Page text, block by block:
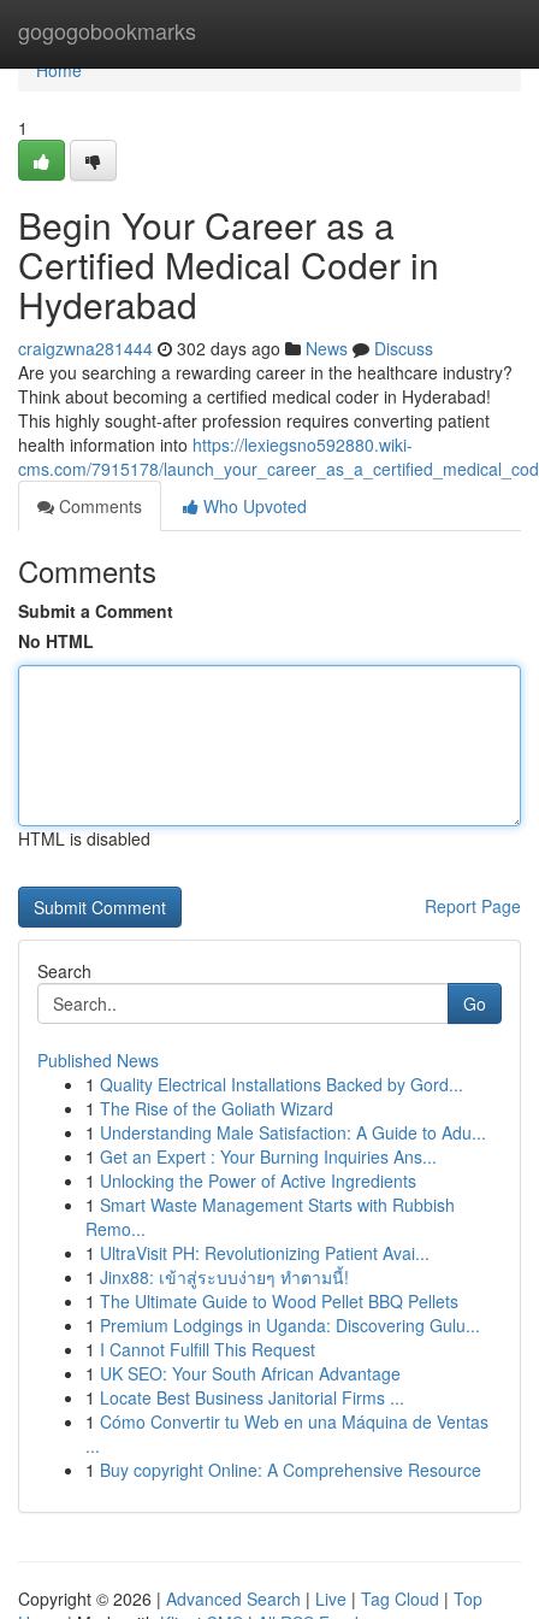
gogogobookmarks
Home
Home
1
Begin Your Career as a
Certified Medical Coder in
Hyderabad
craigzwna281444 302 days ago News
Discuss
Are you searching a rewarding career in the healthcare industry?
Think about becoming a certified medical coder in Hyderabad!
This highly sought-after profession requires converting patient
health information into https://lexiegsno592880.wiki-
cms.com/7915178/
Comments
Who Upvoted
Comments
Submit a Comment
No HTML
HTML is disabled
Report Page
Search
Go
Published News
1 Quality Electrical Installations Backed by Gord...
1 The Rise of the Goliath Wizard
1 Understanding Male Satisfaction: A Guide to Adu...
1 Get an Expert : Your Burning Inquiries Ans...
1 Unlocking the Power of Active Ingredients
1 Smart Waste Management Starts with Rubbish
Remo...
1 UltraVisit PH: Revolutionizing Patient Avai...
1 Jinx88: เข้าสู่ระบบง่ายๆ ทำตามนี้!
1 The Ultimate Guide to Wood Pellet BBQ Pellets
1 Premium Lodgings in Uganda: Discovering Gulu...
1 I Cannot Fulfill This Request
1 UK SEO: Your South African Advantage
1 Locate Best Business Janitorial Firms ...
1 Cómo Convertir tu Web en una Máquina de Ventas
...
1 Buy copyright Online: A Comprehensive Resource
Copyright © 2026 | Advanced Search | Live | Tag Cloud | Top